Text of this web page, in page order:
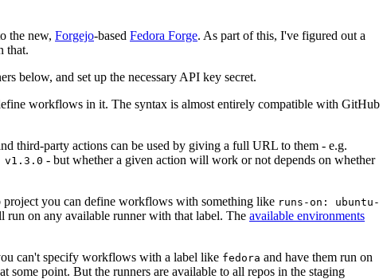
the new, Forgejo-based Fedora Forge. As part of this, I've figured out a
that.
below, and set up the necessary API key secret.
workflows in it. The syntax is almost entirely compatible with GitHub
third-party actions can be used by giving a full URL to them - e.g.
v1.3.0 - but whether a given action will work or not depends on whether
you can define workflows with something like runs-on: ubuntu-
run on any available runner with that label. The available environments
can't specify workflows with a label like fedora and have them run on
point. But the runners are available to all repos in the staging